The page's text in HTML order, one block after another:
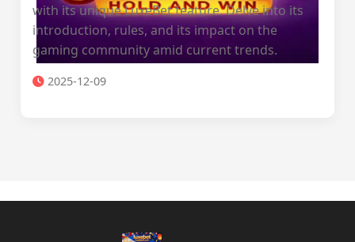
with its unique LuxeBet feature. Delve into its
introduction, rules, and its impact on the
gaming community amid current trends.
2025-12-09